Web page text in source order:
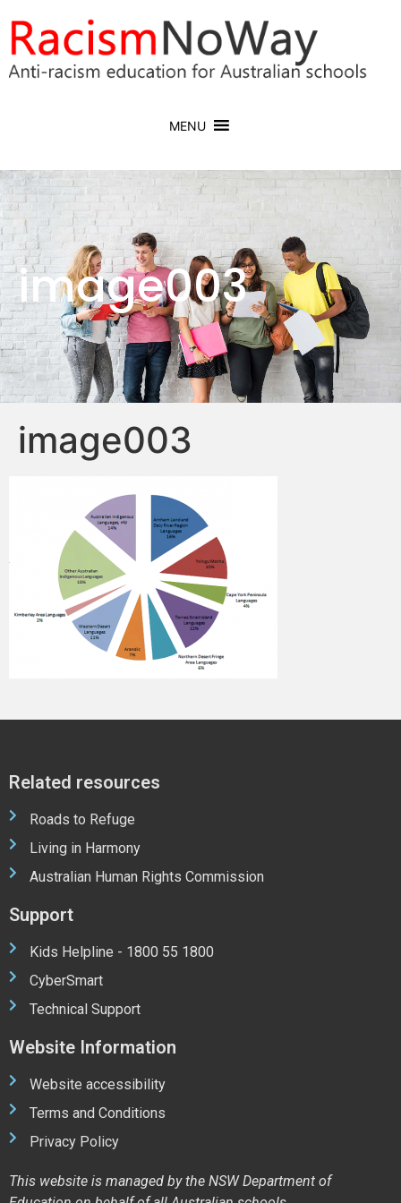
MENU
image003
image003
Related resources
Roads to Refuge
Living in Harmony
Australian Human Rights Commission
Support
Kids Helpline - 1800 55 1800
CyberSmart
Technical Support
Website Information
Website accessibility
Terms and Conditions
Privacy Policy
This website is managed by the NSW Department of